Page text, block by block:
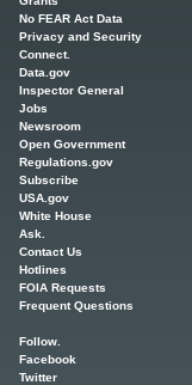
No FEAR Act Data
Privacy and Security
Connect.
Data.gov
Inspector General
Jobs
Newsroom
Open Government
Regulations.gov
Subscribe
USA.gov
White House
Ask.
Contact Us
Hotlines
FOIA Requests
Frequent Questions
Follow.
Facebook
Twitter